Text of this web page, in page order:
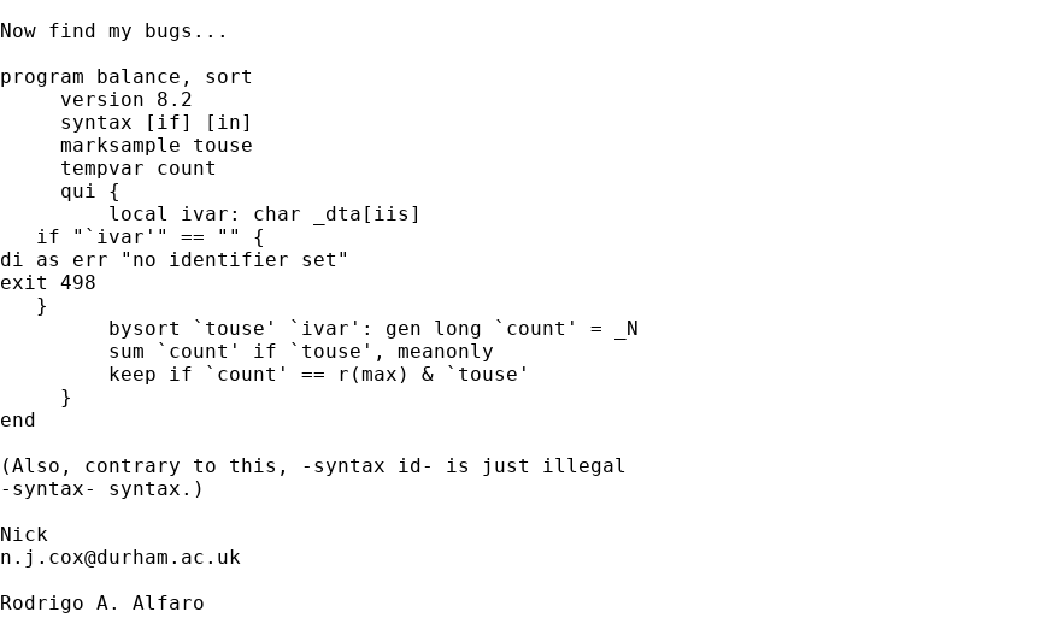
Now find my bugs...
program balance, sort
     version 8.2
     syntax [if] [in]
     marksample touse
     tempvar count
     qui {
         local ivar: char _dta[iis]
   if "`ivar'" == "" {
di as err "no identifier set"
exit 498
   }
         bysort `touse' `ivar': gen long `count' = _N
         sum `count' if `touse', meanonly
         keep if `count' == r(max) & `touse'
     }
end
(Also, contrary to this, -syntax id- is just illegal
-syntax- syntax.)
n.j.cox@durham.ac.uk
Rodrigo A. Alfaro